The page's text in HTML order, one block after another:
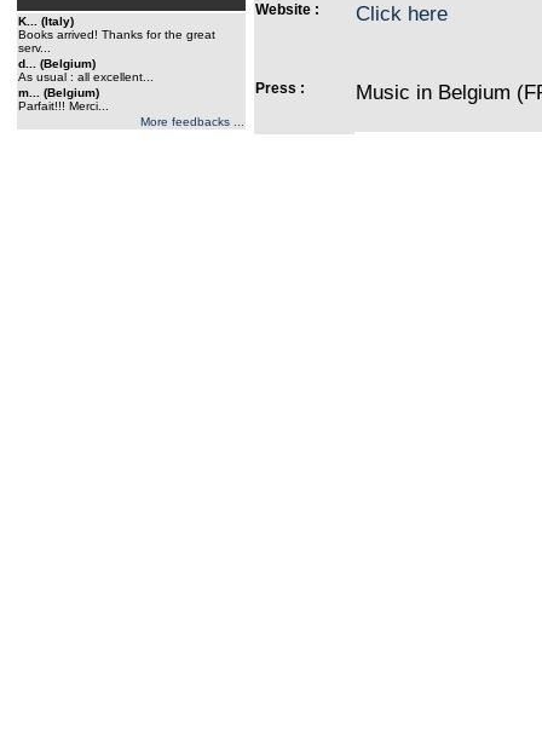
K... (Italy)
Books arrived! Thanks for the great
serv...
d... (Belgium)
As usual : all excellent...
m... (Belgium)
Parfait!!! Merci...
More feedbacks ...
Website : Click here
Press : Music in Belgium